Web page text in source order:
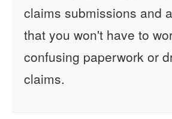
claims submissions and
that you won't have to
confusing paperwork or
claims.